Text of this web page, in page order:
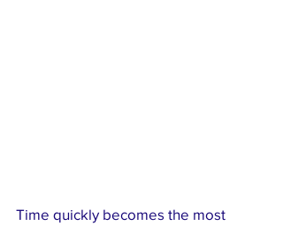
Time quickly becomes the most